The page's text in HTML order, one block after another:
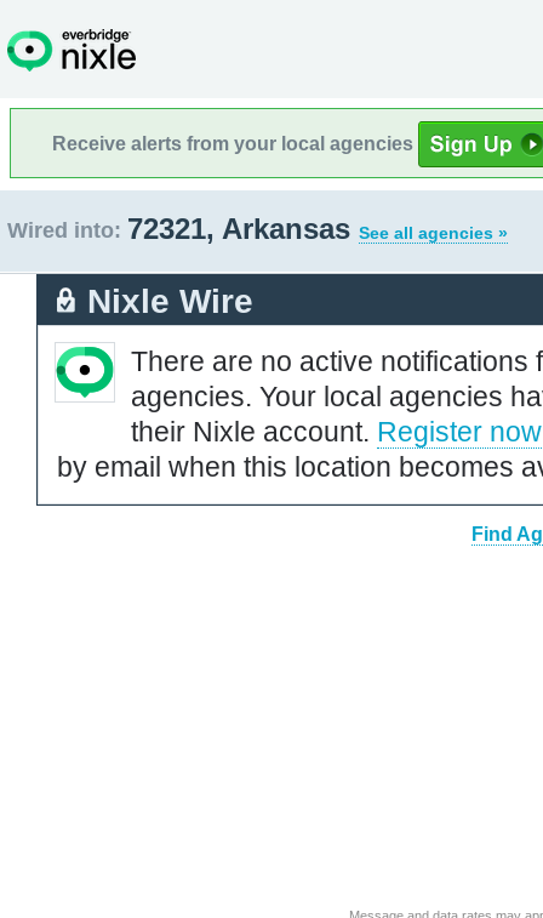
Receive alerts from your local agencies
Wired into: 72321, Arkansas See all agencies »
Nixle Wire
There are no active notifications
agencies. Your local agencies
their Nixle account. Register now
by email when this location becomes
Find